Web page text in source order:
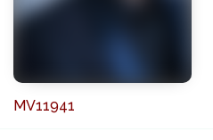
MV11941